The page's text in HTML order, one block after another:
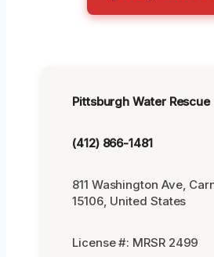
Pittsburgh Water Rescue
(412) 866-1481
811 Washington Ave,
15106, United States
License #: MRSR 2499